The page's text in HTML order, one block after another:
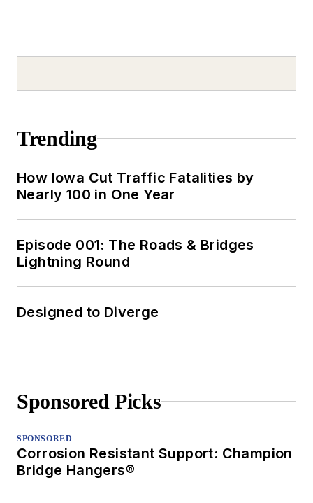
Trending
How Iowa Cut Traffic Fatalities by
Nearly 100 in One Year
Episode 001: The Roads & Bridges
Lightning Round
Designed to Diverge
Sponsored Picks
SPONSORED
Corrosion Resistant Support: Champion
Bridge Hangers®